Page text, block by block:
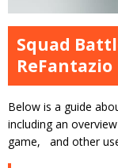
Squad
ReFantazio
Below is a guide
including an
game, and other